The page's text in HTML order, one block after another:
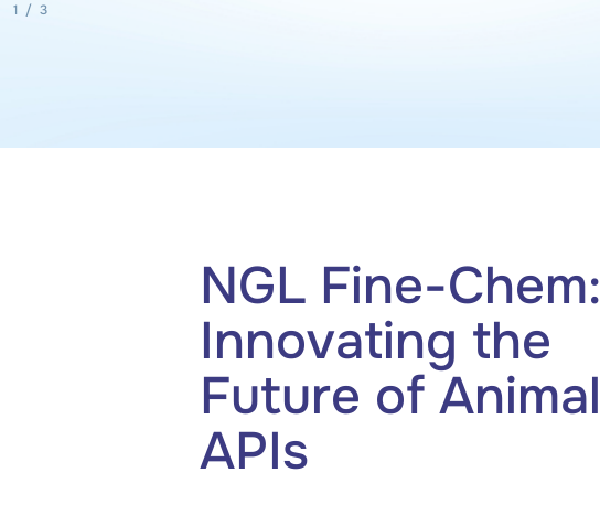
2 /3
NGL Fine-Chem:
Innovating the
Future of Animal
APIs